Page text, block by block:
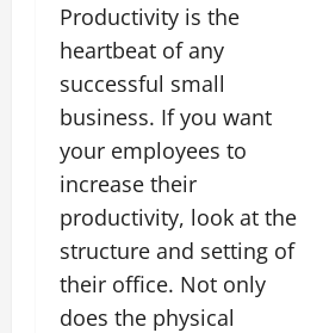
Productivity is the
heartbeat of any
successful small
business. If you want
your employees to
increase their
productivity, look at the
structure and setting of
their office. Not only
does the physical